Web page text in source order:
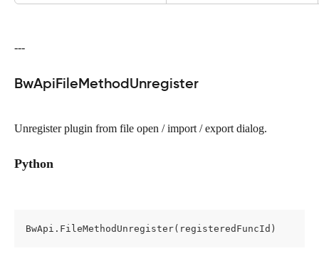
---
BwApiFileMethodUnregister
Unregister plugin from file open / import / export dialog.
Python
BwApi.FileMethodUnregister(registeredFuncId)